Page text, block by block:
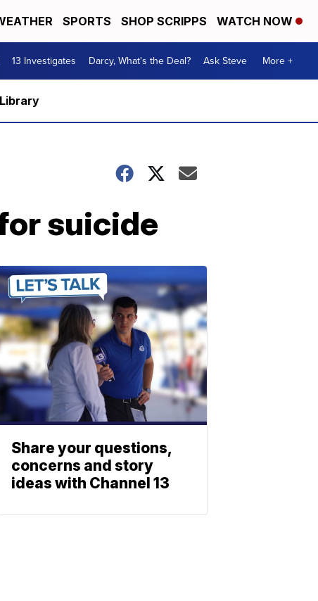
SPORTS SHOP SCRIPPS WATCH NOW
13 Investigates Darcy, What's the Deal? Ask Steve More +
suicide
Share your questions,
concerns and story
ideas with Channel 13